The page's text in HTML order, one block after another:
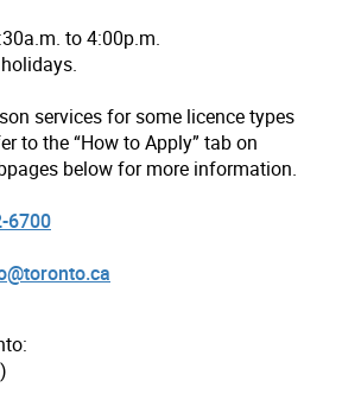
to 4:00p.m.
services for some licence types
to the “How to Apply” tab on
below for more information.
6700